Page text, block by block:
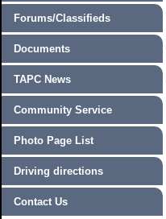
Forums/Classifieds
Documents
TAPC News
Community Service
Photo Page List
Driving directions
Contact Us